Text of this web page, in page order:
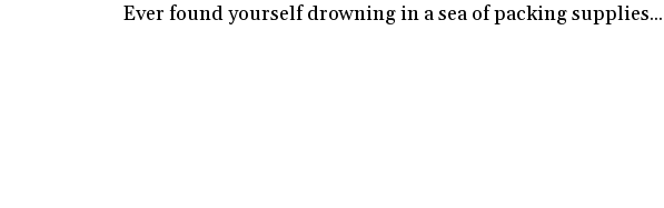
Ever found yourself drowning in a sea of packing supplies...